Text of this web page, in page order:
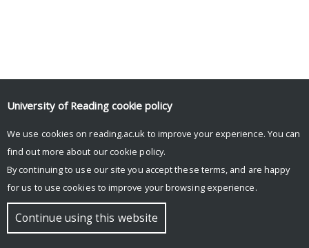
University of Reading cookie policy
We use cookies on reading.ac.uk to improve your experience. You can
find out more about our cookie policy.
By continuing to use our site you accept these terms, and are happy
for us to use cookies to improve your browsing experience.
Continue using this website